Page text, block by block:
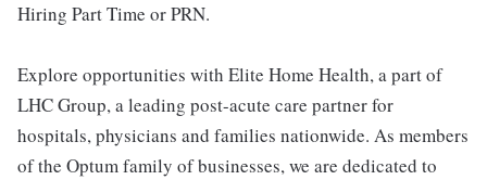
Hiring Part Time or PRN.
Explore opportunities with Elite Home Health, a part of
LHC Group, a leading post-acute care partner for
hospitals, physicians and families nationwide. As members
of the Optum family of businesses, we are dedicated to